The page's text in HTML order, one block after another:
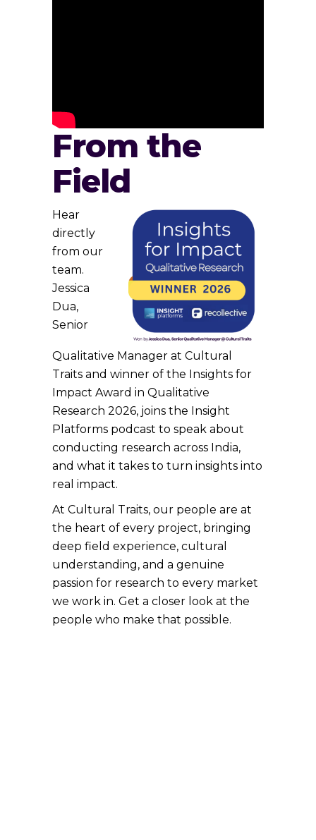
From the
Field
Hear
directly
from our
team.
Jessica
Dua,
Senior
Qualitative Manager at Cultural
Traits and winner of the Insights for
Impact Award in Qualitative
Research 2026, joins the Insight
Platforms podcast to speak about
conducting research across India,
and what it takes to turn insights into
real impact.
At Cultural Traits, our people are at
the heart of every project, bringing
deep field experience, cultural
understanding, and a genuine
passion for research to every market
we work in. Get a closer look at the
people who make that possible.